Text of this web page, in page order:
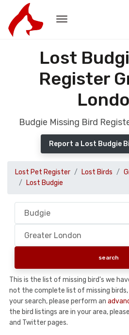
Lost
Register
Budgie Missing Bird
Report a Lost Budgie
Lost Pet Register Lost Birds
Lost Budgie
This is the list of missing bird's we
not the complete list of missing
your search, please perform an
the bird listings are in your area,
and Twitter pages.